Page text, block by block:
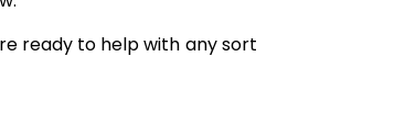
ready to help with any sort